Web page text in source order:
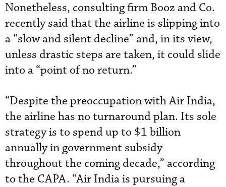
Nonetheless, consulting firm Booz and Co.
recently said that the airline is slipping into
a “slow and silent decline” and, in its view,
unless drastic steps are taken, it could slide
into a “point of no return.”
“Despite the preoccupation with Air India,
the airline has no turnaround plan. Its sole
strategy is to spend up to $1 billion
annually in government subsidy
throughout the coming decade,” according
to the CAPA. “Air India is pursuing a